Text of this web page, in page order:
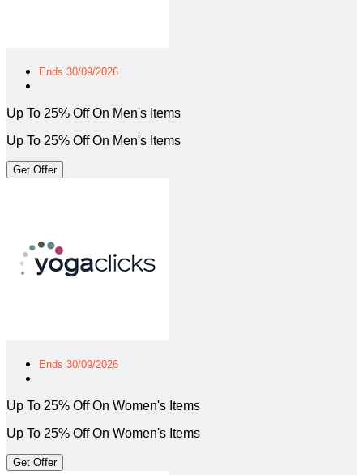
Ends 30/09/2026
Up To 25% Off On Men's Items
Up To 25% Off On Men's Items
Get Offer
Ends 30/09/2026
Up To 25% Off On Women's Items
Up To 25% Off On Women's Items
Get Offer